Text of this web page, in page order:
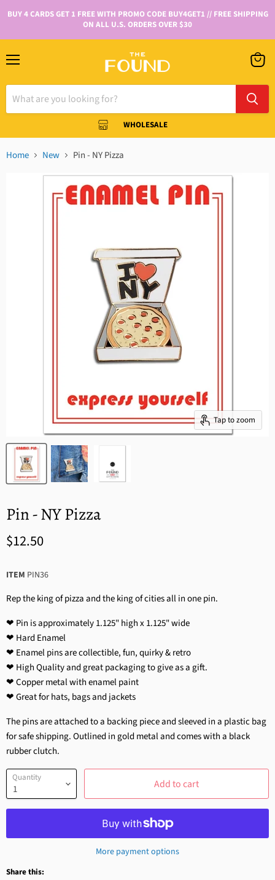
BUY 4 CARDS GET 1 FREE WITH PROMO CODE BUY4GET1 // FREE SHIPPING
ON ALL U.S. ORDERS OVER $30
WHOLESALE
Home New Pin - NY Pizza
Tap to zoom
Pin - NY Pizza
$12.50
ITEM PIN36
Rep the king of pizza and the king of cities all in one pin.
❤ Pin is approximately 1.125" high x 1.125" wide
❤ Hard Enamel
❤ Enamel pins are collectible, fun, quirky & retro
❤ High Quality and great packaging to give as a gift.
❤ Copper metal with enamel paint
❤ Great for hats, bags and jackets
The pins are attached to a backing piece and sleeved in a plastic bag
for safe shipping. Outlined in gold metal and comes with a black
rubber clutch.
Quantity Add to cart
More payment options
Share this: